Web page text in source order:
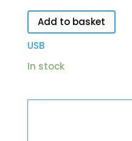
Add to basket
USB
In stock